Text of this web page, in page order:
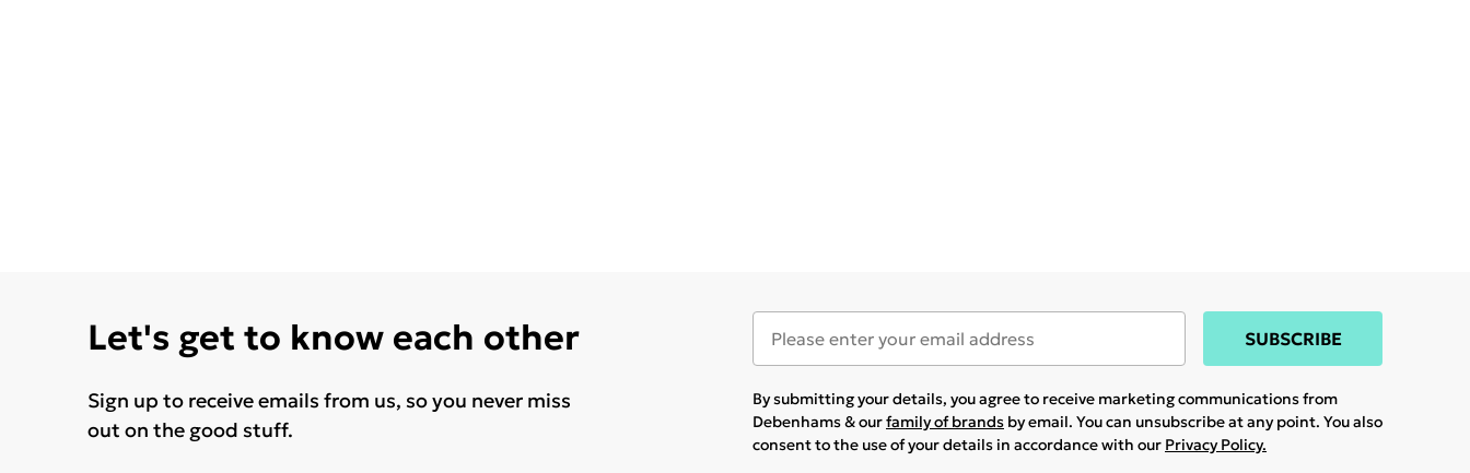
Let's get to know each other
Sign up to receive emails from us, so you never miss
out on the good stuff.
SUBSCRIBE
By submitting your details, you agree to receive marketing communications from
Debenhams & ourfamily of brands by email. You can unsubscribe at any point. You also
consent to the use of your details in accordance with our Privacy Policy.